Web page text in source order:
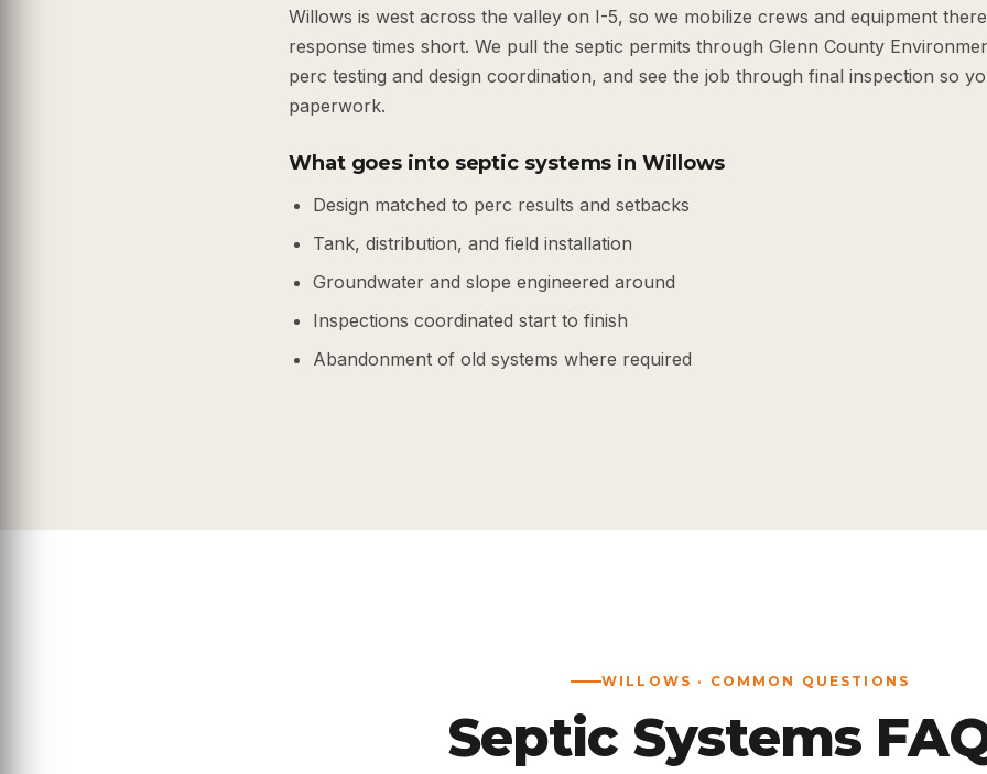
Willows is west across the valley on I-5, so we mobilize crews and equipment
response times short. We pull the septic permits through Glenn County
perc testing and design coordination, and see the job through final inspection so
paperwork.
What goes into septic systems in Willows
Design matched to perc results and setbacks
Tank, distribution, and field installation
Groundwater and slope engineered around
Inspections coordinated start to finish
Abandonment of old systems where required
WILLOWS · COMMON QUESTIONS
Septic Systems